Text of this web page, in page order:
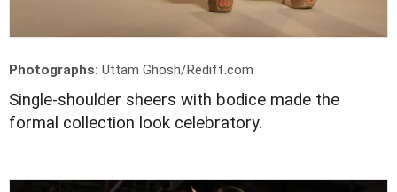
Photographs: Uttam Ghosh/Rediff.com
Single-shoulder sheers with bodice made the
formal collection look celebratory.